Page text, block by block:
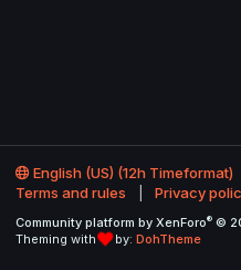
English (US) (12h Timeformat)
Terms and rules
Privacy
Community platform by XenForo® ©
Theming with
by: DohTheme